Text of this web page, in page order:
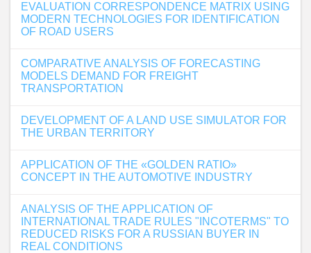
EVALUATION CORRESPONDENCE MATRIX USING
MODERN TECHNOLOGIES FOR IDENTIFICATION
OF ROAD USERS
COMPARATIVE ANALYSIS OF FORECASTING
MODELS DEMAND FOR FREIGHT
TRANSPORTATION
DEVELOPMENT OF A LAND USE SIMULATOR FOR
THE URBAN TERRITORY
APPLICATION OF THE «GOLDEN RATIO»
CONCEPT IN THE AUTOMOTIVE INDUSTRY
ANALYSIS OF THE APPLICATION OF
INTERNATIONAL TRADE RULES "INCOTERMS" TO
REDUCED RISKS FOR A RUSSIAN BUYER IN
REAL CONDITIONS